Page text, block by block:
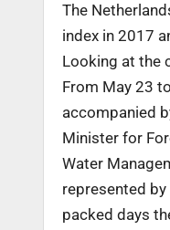
The
index in 2017
Looking at the
From May 23
accompanied
Minister for
Water
represented
packed days